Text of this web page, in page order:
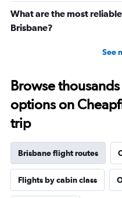
What are the most
Brisbane?
See
Browse
options on
trip
Brisbane flight routes
Flights by cabin class